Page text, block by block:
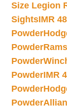
Size Legion
SightsIMR
Powder
Powder
Powder
PowderIMR
Powder
Powder